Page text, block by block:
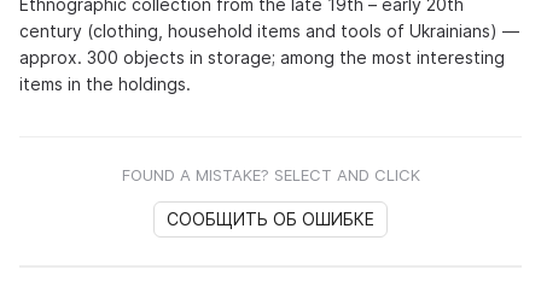
century (clothing, household items and tools of Ukrainians) —
approx. 300 objects in storage; among the most interesting
items in the holdings.
FOUND A MISTAKE? SELECT AND CLICK
СООБЩИТЬ ОБ ОШИБКЕ